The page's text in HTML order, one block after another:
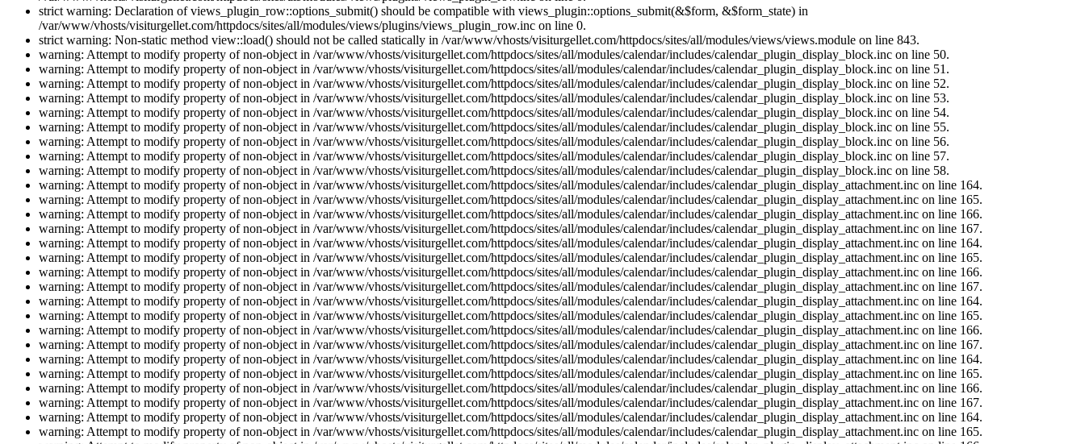
strict warning: Declaration of views_plugin_row::options_submit() should be compatible with views_plugin::options_submit(&$form, &$form_state) in
/var/www/vhosts/visiturgellet.com/httpdocs/sites/all/modules/views/plugins/views_plugin_row.inc on line 0.
strict warning: Non-static method view::load() should not be called statically in /var/www/vhosts/visiturgellet.com/httpdocs/sites/all/modules/views/views.module on line 843.
warning: Attempt to modify property of non-object in /var/www/vhosts/visiturgellet.com/httpdocs/sites/all/modules/calendar/includes/calendar_plugin_display_block.inc on line 50.
warning: Attempt to modify property of non-object in /var/www/vhosts/visiturgellet.com/httpdocs/sites/all/modules/calendar/includes/calendar_plugin_display_block.inc on line 51.
warning: Attempt to modify property of non-object in /var/www/vhosts/visiturgellet.com/httpdocs/sites/all/modules/calendar/includes/calendar_plugin_display_block.inc on line 52.
warning: Attempt to modify property of non-object in /var/www/vhosts/visiturgellet.com/httpdocs/sites/all/modules/calendar/includes/calendar_plugin_display_block.inc on line 53.
warning: Attempt to modify property of non-object in /var/www/vhosts/visiturgellet.com/httpdocs/sites/all/modules/calendar/includes/calendar_plugin_display_block.inc on line 54.
warning: Attempt to modify property of non-object in /var/www/vhosts/visiturgellet.com/httpdocs/sites/all/modules/calendar/includes/calendar_plugin_display_block.inc on line 55.
warning: Attempt to modify property of non-object in /var/www/vhosts/visiturgellet.com/httpdocs/sites/all/modules/calendar/includes/calendar_plugin_display_block.inc on line 56.
warning: Attempt to modify property of non-object in /var/www/vhosts/visiturgellet.com/httpdocs/sites/all/modules/calendar/includes/calendar_plugin_display_block.inc on line 57.
warning: Attempt to modify property of non-object in /var/www/vhosts/visiturgellet.com/httpdocs/sites/all/modules/calendar/includes/calendar_plugin_display_block.inc on line 58.
warning: Attempt to modify property of non-object in /var/www/vhosts/visiturgellet.com/httpdocs/sites/all/modules/calendar/includes/calendar_plugin_display_attachment.inc on line 164.
warning: Attempt to modify property of non-object in /var/www/vhosts/visiturgellet.com/httpdocs/sites/all/modules/calendar/includes/calendar_plugin_display_attachment.inc on line 165.
warning: Attempt to modify property of non-object in /var/www/vhosts/visiturgellet.com/httpdocs/sites/all/modules/calendar/includes/calendar_plugin_display_attachment.inc on line 166.
warning: Attempt to modify property of non-object in /var/www/vhosts/visiturgellet.com/httpdocs/sites/all/modules/calendar/includes/calendar_plugin_display_attachment.inc on line 167.
warning: Attempt to modify property of non-object in /var/www/vhosts/visiturgellet.com/httpdocs/sites/all/modules/calendar/includes/calendar_plugin_display_attachment.inc on line 164.
warning: Attempt to modify property of non-object in /var/www/vhosts/visiturgellet.com/httpdocs/sites/all/modules/calendar/includes/calendar_plugin_display_attachment.inc on line 165.
warning: Attempt to modify property of non-object in /var/www/vhosts/visiturgellet.com/httpdocs/sites/all/modules/calendar/includes/calendar_plugin_display_attachment.inc on line 166.
warning: Attempt to modify property of non-object in /var/www/vhosts/visiturgellet.com/httpdocs/sites/all/modules/calendar/includes/calendar_plugin_display_attachment.inc on line 167.
warning: Attempt to modify property of non-object in /var/www/vhosts/visiturgellet.com/httpdocs/sites/all/modules/calendar/includes/calendar_plugin_display_attachment.inc on line 164.
warning: Attempt to modify property of non-object in /var/www/vhosts/visiturgellet.com/httpdocs/sites/all/modules/calendar/includes/calendar_plugin_display_attachment.inc on line 165.
warning: Attempt to modify property of non-object in /var/www/vhosts/visiturgellet.com/httpdocs/sites/all/modules/calendar/includes/calendar_plugin_display_attachment.inc on line 166.
warning: Attempt to modify property of non-object in /var/www/vhosts/visiturgellet.com/httpdocs/sites/all/modules/calendar/includes/calendar_plugin_display_attachment.inc on line 167.
warning: Attempt to modify property of non-object in /var/www/vhosts/visiturgellet.com/httpdocs/sites/all/modules/calendar/includes/calendar_plugin_display_attachment.inc on line 164.
warning: Attempt to modify property of non-object in /var/www/vhosts/visiturgellet.com/httpdocs/sites/all/modules/calendar/includes/calendar_plugin_display_attachment.inc on line 165.
warning: Attempt to modify property of non-object in /var/www/vhosts/visiturgellet.com/httpdocs/sites/all/modules/calendar/includes/calendar_plugin_display_attachment.inc on line 166.
warning: Attempt to modify property of non-object in /var/www/vhosts/visiturgellet.com/httpdocs/sites/all/modules/calendar/includes/calendar_plugin_display_attachment.inc on line 167.
warning: Attempt to modify property of non-object in /var/www/vhosts/visiturgellet.com/httpdocs/sites/all/modules/calendar/includes/calendar_plugin_display_attachment.inc on line 164.
warning: Attempt to modify property of non-object in /var/www/vhosts/visiturgellet.com/httpdocs/sites/all/modules/calendar/includes/calendar_plugin_display_attachment.inc on line 165.